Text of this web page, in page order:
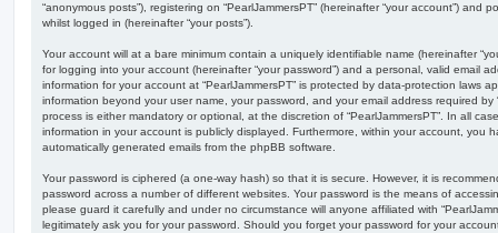
“anonymous posts”), registering on “PearlJammersPT” (hereinafter “your account”) and
whilst logged in (hereinafter “your posts”).
Your account will at a bare minimum contain a uniquely identifiable name (hereinafter
for logging into your account (hereinafter “your password”) and a personal, valid email
information for your account at “PearlJammersPT” is protected by data-protection laws
information beyond your user name, your password, and your email address required by
process is either mandatory or optional, at the discretion of “PearlJammersPT”. In all
information in your account is publicly displayed. Furthermore, within your account, you
automatically generated emails from the phpBB software.
Your password is ciphered (a one-way hash) so that it is secure. However, it is
password across a number of different websites. Your password is the means of
please guard it carefully and under no circumstance will anyone affiliated with
legitimately ask you for your password. Should you forget your password for your